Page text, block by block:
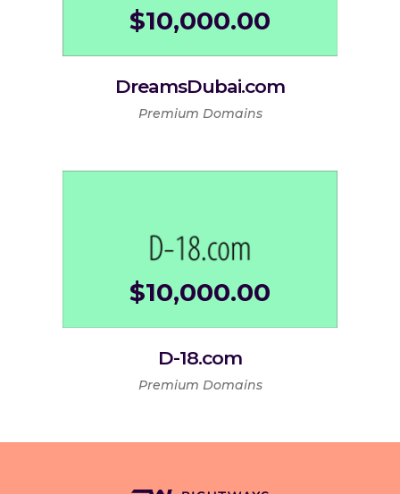
DreamsDubai.com
$10,000.00
Premium Domains
D-18.com
$10,000.00
Premium Domains